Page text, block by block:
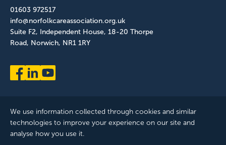
01603 972517
info@norfolkcareassociation.org.uk
Suite F2, Independent House, 18-20 Thorpe
Road, Norwich, NR1 1RY
We use information collected through cookies and similar
technologies to improve your experience on our site and
analyse how you use it.